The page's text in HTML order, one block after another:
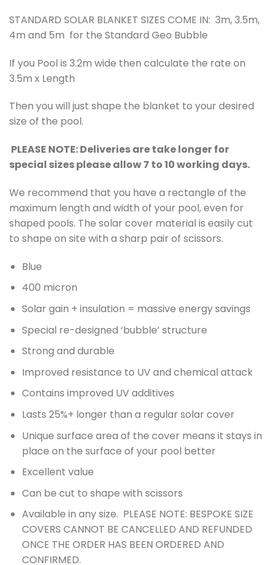
STANDARD SOLAR BLANKET SIZES COME IN: 3m, 3.5m,
4m and 5m for the Standard Geo Bubble
If you Pool is 3.2m wide then calculate the rate on
3.5m x Length
Then you will just shape the blanket to your desired
size of the pool.
PLEASE NOTE: Deliveries are take longer for
special sizes please allow 7 to 10 working days.
We recommend that you have a rectangle of the
maximum length and width of your pool, even for
shaped pools. The solar cover material is easily cut
to shape on site with a sharp pair of scissors.
Blue
400 micron
Solar gain + insulation = massive energy savings
Special re-designed ‘bubble’ structure
Strong and durable
Improved resistance to UV and chemical attack
Contains improved UV additives
Lasts 25%+ longer than a regular solar cover
Unique surface area of the cover means it stays in
place on the surface of your pool better
Excellent value
Can be cut to shape with scissors
Available in any size. PLEASE NOTE: BESPOKE SIZE
COVERS CANNOT BE CANCELLED AND REFUNDED
ONCE THE ORDER HAS BEEN ORDERED AND
CONFIRMED.